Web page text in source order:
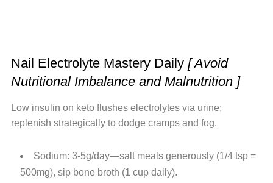
Nail Electrolyte Mastery Daily [ Avoid
Nutritional Imbalance and Malnutrition ]
Low insulin on keto flushes electrolytes via urine;
replenish strategically to dodge cramps and fog.
Sodium: 3-5g/day—salt meals generously (1/4 tsp =
500mg), sip bone broth (1 cup daily).